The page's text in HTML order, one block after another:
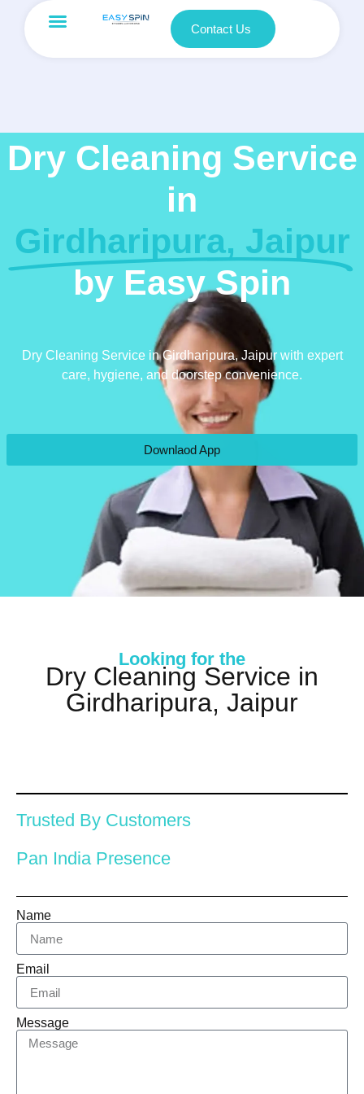
Contact Us
Dry Cleaning Service
in
Girdharipura, Jaipur
by Easy Spin
Dry Cleaning Service in Girdharipura, Jaipur with expert
care, hygiene, and doorstep convenience.
Downlaod App
Looking for the
Dry Cleaning Service in
Girdharipura, Jaipur
Trusted By Customers
Pan India Presence
Name
Email
Message